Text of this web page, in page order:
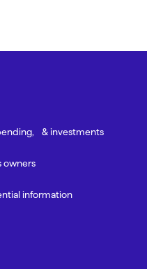
& investments
owners
information